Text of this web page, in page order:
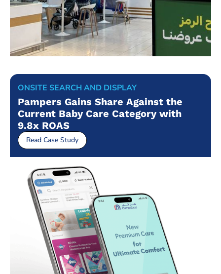
ONSITE SEARCH AND DISPLAY
Pampers Gains Share Against the
Current Baby Care Category with
9.8x ROAS
Read Case Study